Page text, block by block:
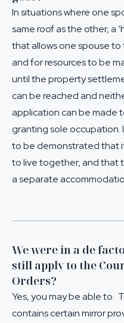
In situations where one
same roof as the other, a
that allows one spouse
and for resources to be
until the property
can be reached and
application can be made
granting sole occupation.
to be demonstrated that
to live together, and that
a separate
We were in a de
still apply to the
Orders?
Yes, you may be able to.
contains certain mirror